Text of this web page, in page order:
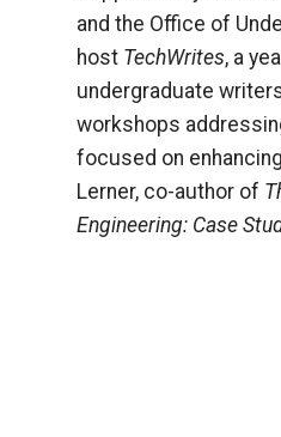
and the Office of
host TechWrites, a
undergraduate
workshops
focused on
Lerner, co-author of
Engineering: Case